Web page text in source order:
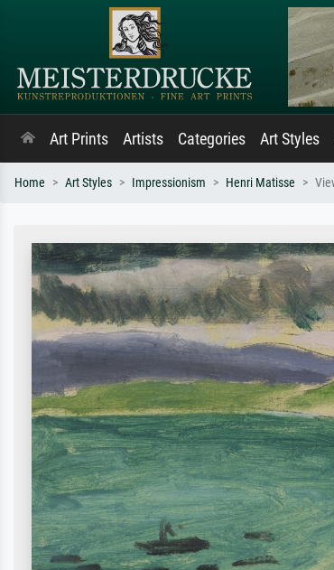
Art Prints Artists Categories Art Styles
Home Art Styles Impressionism Henri Matisse